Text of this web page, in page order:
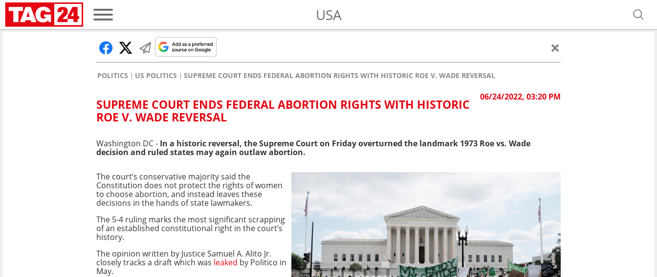
USA
POLITICS US POLITICS SUPREME COURT ENDS FEDERAL ABORTION RIGHTS WITH HISTORIC ROE V. WADE REVERSAL
06/24/2022, 03:20 PM
SUPREME COURT ENDS FEDERAL ABORTION RIGHTS WITH HISTORIC
ROE V. WADE REVERSAL
Washington DC - In a historic reversal, the Supreme Court on Friday overturned the landmark 1973 Roe vs. Wade
decision and ruled states may again outlaw abortion.
The court’s conservative majority said the
Constitution does not protect the rights of women
to choose abortion, and instead leaves these
decisions in the hands of state lawmakers.
The 5-4 ruling marks the most significant scrapping
of an established constitutional right in the court’s
history.
The opinion written by Justice Samuel A. Alito Jr.
closely tracks a draft which was leaked by Politico in
May.